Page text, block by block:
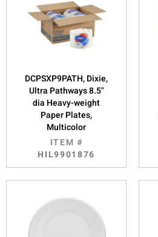
DCPSXP9PATH, Dixie,
Ultra Pathways 8.5"
dia Heavy-weight
Paper Plates,
Multicolor
ITEM #
HIL9901876